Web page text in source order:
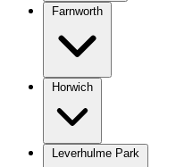
Farnworth
Horwich
Leverhulme Park